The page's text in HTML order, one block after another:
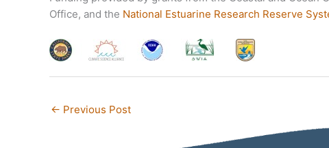
Office, and the National Estuarine Research Reserve
← Previous Post